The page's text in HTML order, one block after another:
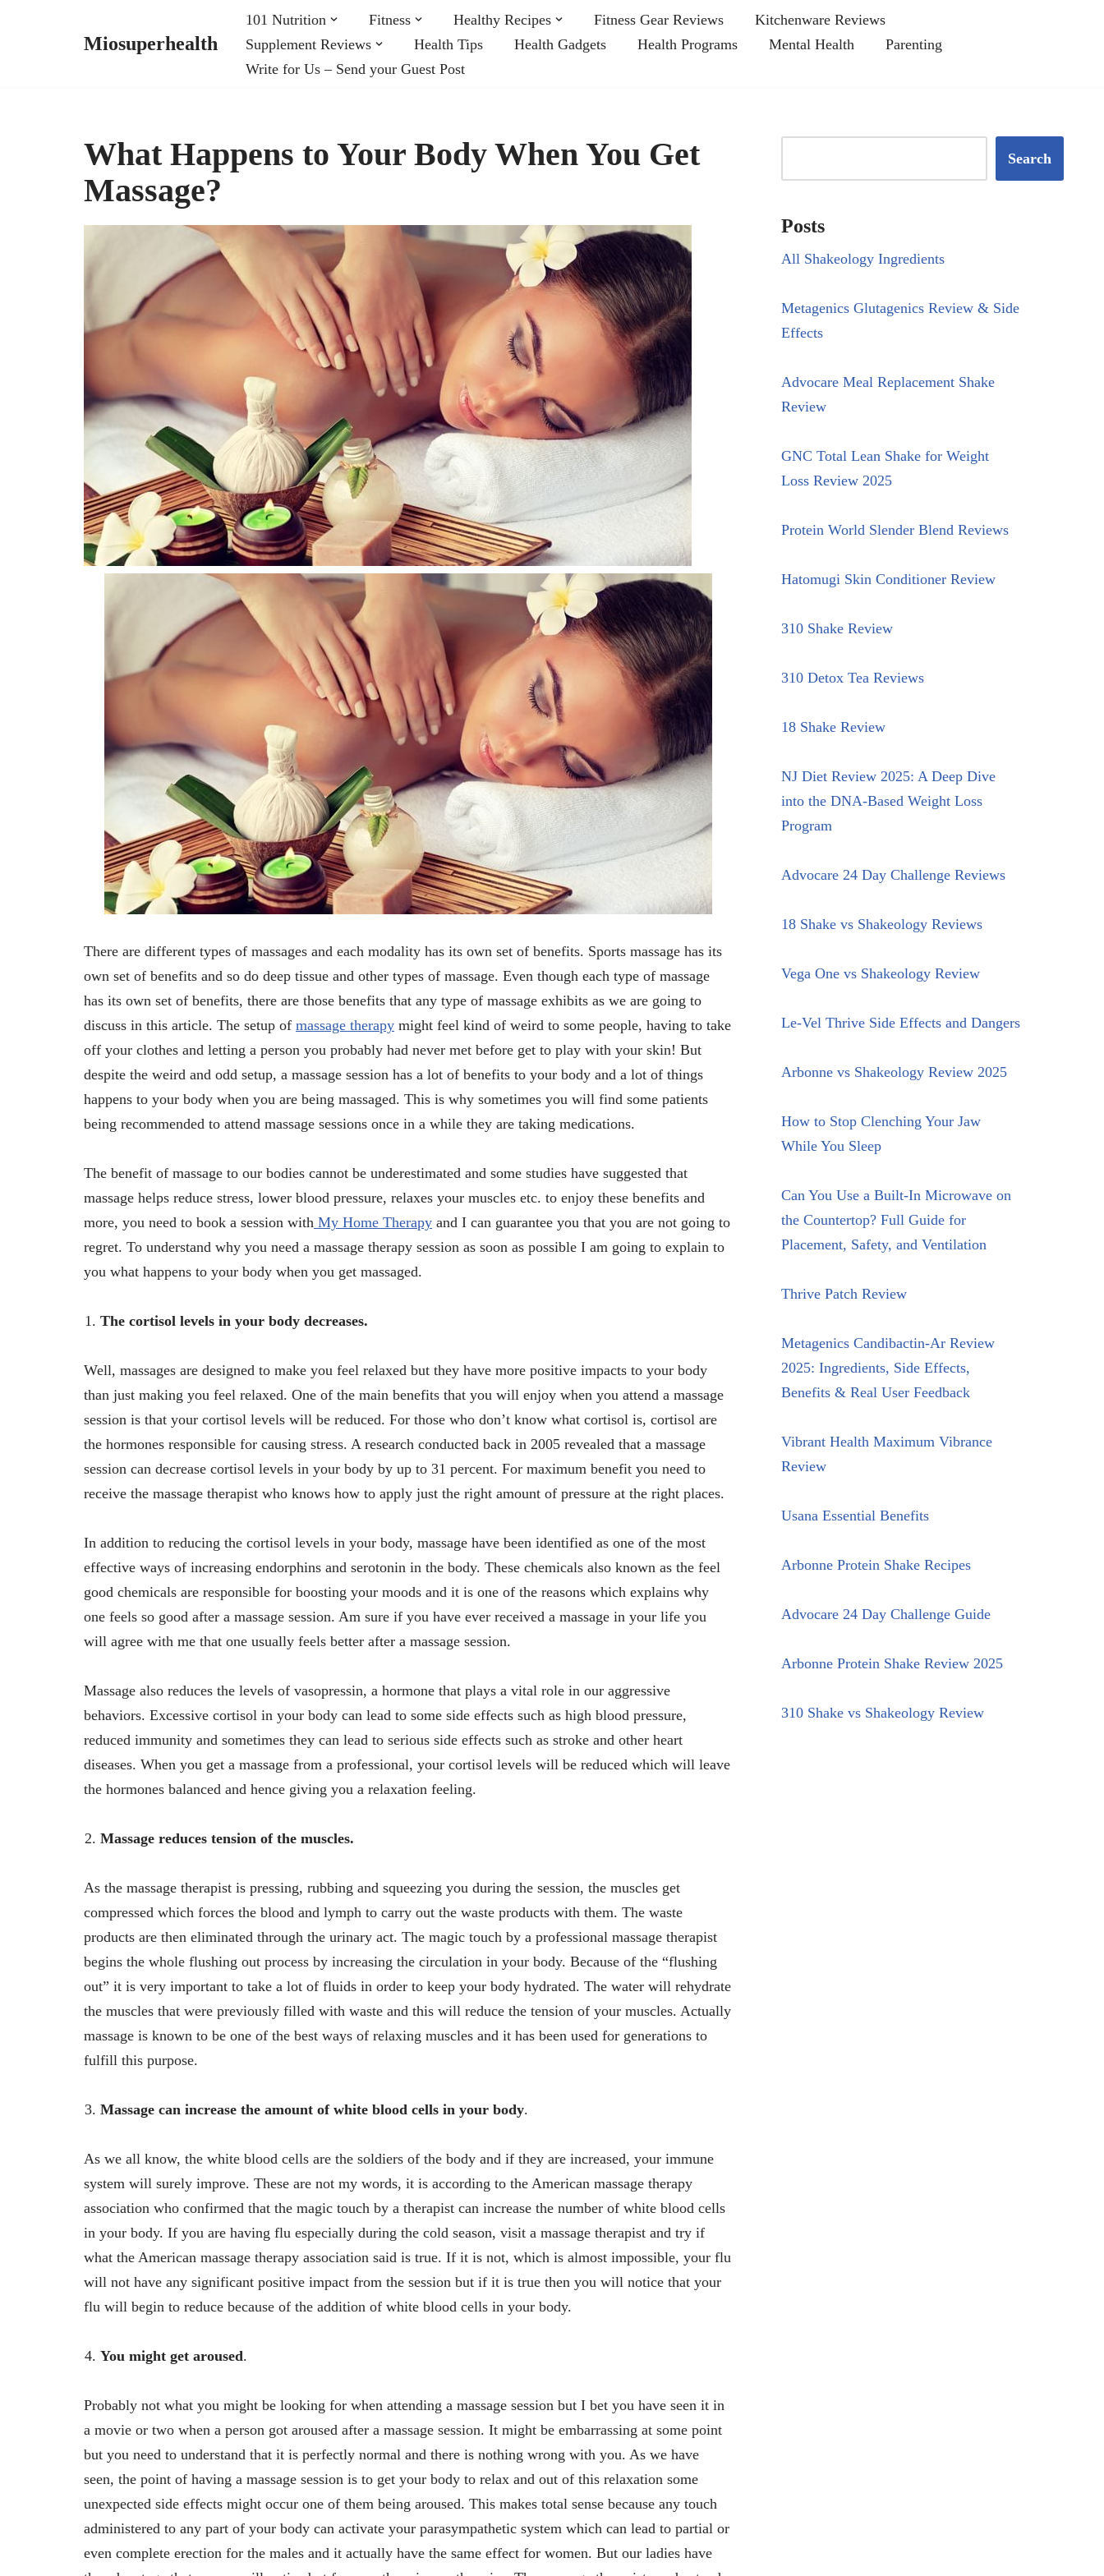
Miosuperhealth
101 Nutrition Fitness Healthy Recipes Fitness Gear Reviews
Kitchenware Reviews
Supplement Reviews
Health Tips Health Gadgets Health Programs Mental Health
Parenting
Write for Us – Send your Guest Post
What Happens to Your Body When You Get
Massage?
There are different types of massages and each modality has its own set of benefits. Sports massage has its
own set of benefits and so do deep tissue and other types of massage. Even though each type of massage
has its own set of benefits, there are those benefits that any type of massage exhibits as we are going to
discuss in this article. The setup of massage therapy might feel kind of weird to some people, having to take
off your clothes and letting a person you probably had never met before get to play with your skin! But
despite the weird and odd setup, a massage session has a lot of benefits to your body and a lot of things
happens to your body when you are being massaged. This is why sometimes you will find some patients
being recommended to attend massage sessions once in a while they are taking medications.
The benefit of massage to our bodies cannot be underestimated and some studies have suggested that
massage helps reduce stress, lower blood pressure, relaxes your muscles etc. to enjoy these benefits and
more, you need to book a session with My Home Therapy and I can guarantee you that you are not going to
regret. To understand why you need a massage therapy session as soon as possible I am going to explain to
you what happens to your body when you get massaged.
The cortisol levels in your body decreases.
Well, massages are designed to make you feel relaxed but they have more positive impacts to your body
than just making you feel relaxed. One of the main benefits that you will enjoy when you attend a massage
session is that your cortisol levels will be reduced. For those who don’t know what cortisol is, cortisol are
the hormones responsible for causing stress. A research conducted back in 2005 revealed that a massage
session can decrease cortisol levels in your body by up to 31 percent. For maximum benefit you need to
receive the massage therapist who knows how to apply just the right amount of pressure at the right places.
In addition to reducing the cortisol levels in your body, massage have been identified as one of the most
effective ways of increasing endorphins and serotonin in the body. These chemicals also known as the feel
good chemicals are responsible for boosting your moods and it is one of the reasons which explains why
one feels so good after a massage session. Am sure if you have ever received a massage in your life you
will agree with me that one usually feels better after a massage session.
Massage also reduces the levels of vasopressin, a hormone that plays a vital role in our aggressive
behaviors. Excessive cortisol in your body can lead to some side effects such as high blood pressure,
reduced immunity and sometimes they can lead to serious side effects such as stroke and other heart
diseases. When you get a massage from a professional, your cortisol levels will be reduced which will leave
the hormones balanced and hence giving you a relaxation feeling.
Massage reduces tension of the muscles.
As the massage therapist is pressing, rubbing and squeezing you during the session, the muscles get
compressed which forces the blood and lymph to carry out the waste products with them. The waste
products are then eliminated through the urinary act. The magic touch by a professional massage therapist
begins the whole flushing out process by increasing the circulation in your body. Because of the “flushing
out” it is very important to take a lot of fluids in order to keep your body hydrated. The water will rehydrate
the muscles that were previously filled with waste and this will reduce the tension of your muscles. Actually
massage is known to be one of the best ways of relaxing muscles and it has been used for generations to
fulfill this purpose.
Massage can increase the amount of white blood cells in your body.
As we all know, the white blood cells are the soldiers of the body and if they are increased, your immune
system will surely improve. These are not my words, it is according to the American massage therapy
association who confirmed that the magic touch by a therapist can increase the number of white blood cells
in your body. If you are having flu especially during the cold season, visit a massage therapist and try if
what the American massage therapy association said is true. If it is not, which is almost impossible, your flu
will not have any significant positive impact from the session but if it is true then you will notice that your
flu will begin to reduce because of the addition of white blood cells in your body.
You might get aroused.
Probably not what you might be looking for when attending a massage session but I bet you have seen it in
a movie or two when a person got aroused after a massage session. It might be embarrassing at some point
but you need to understand that it is perfectly normal and there is nothing wrong with you. As we have
seen, the point of having a massage session is to get your body to relax and out of this relaxation some
unexpected side effects might occur one of them being aroused. This makes total sense because any touch
administered to any part of your body can activate your parasympathetic system which can lead to partial or
even complete erection for the males and it actually have the same effect for women. But our ladies have
Search
Posts
All Shakeology Ingredients
Metagenics Glutagenics Review & Side
Effects
Advocare Meal Replacement Shake
Review
GNC Total Lean Shake for Weight
Loss Review 2025
Protein World Slender Blend Reviews
Hatomugi Skin Conditioner Review
310 Shake Review
310 Detox Tea Reviews
18 Shake Review
NJ Diet Review 2025: A Deep Dive
into the DNA-Based Weight Loss
Program
Advocare 24 Day Challenge Reviews
18 Shake vs Shakeology Reviews
Vega One vs Shakeology Review
Le-Vel Thrive Side Effects and Dangers
Arbonne vs Shakeology Review 2025
How to Stop Clenching Your Jaw
While You Sleep
Can You Use a Built-In Microwave on
the Countertop? Full Guide for
Placement, Safety, and Ventilation
Thrive Patch Review
Metagenics Candibactin-Ar Review
2025: Ingredients, Side Effects,
Benefits & Real User Feedback
Vibrant Health Maximum Vibrance
Review
Usana Essential Benefits
Arbonne Protein Shake Recipes
Advocare 24 Day Challenge Guide
Arbonne Protein Shake Review 2025
310 Shake vs Shakeology Review